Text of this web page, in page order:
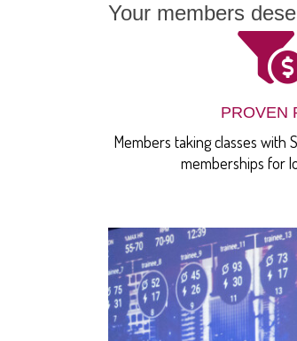
Your members
PROVEN
Members taking classes with
memberships for